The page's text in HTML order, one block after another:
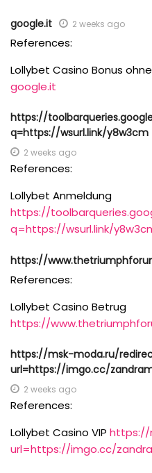
google.it 2 weeks ago
References:
Lollybet Casino Bonus
google.it
https://
q=https://wsurl.link/y8w3cm
2 weeks ago
References:
Lollybet Anmeldung
https://
q=https://wsurl.link/
https://
References:
Lollybet Casino Betrug
https://
https://msk-moda.ru/
url=https://imgo.cc/
2 weeks ago
References:
Lollybet Casino VIP https://
url=https://imgo.cc/